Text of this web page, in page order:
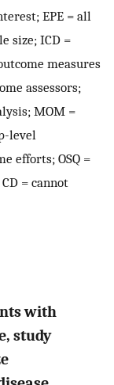
EPE = all
size; ICD =
measures
assessors;
MOM =
level
efforts; OSQ =
= cannot
with
study